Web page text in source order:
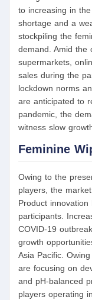
to increasing in
shortage and a
stockpiling the
demand. Amid the
supermarkets,
sales during the
lockdown norms
are anticipated to
pandemic, the
witness slow
Feminine
Owing to the
players, the
Product
participants.
COVID-19
growth
Asia Pacific.
are focusing on
and pH-balanced
players operating